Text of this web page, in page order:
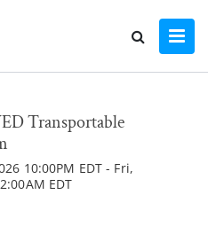
Transportable
10:00PM EDT - Fri,
EDT